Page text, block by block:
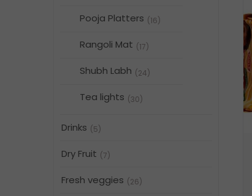
Pooja Platters (16)
Rangoli Mat (17)
Shubh Labh (24)
Tea lights (30)
Drinks (5)
Dry Fruit (7)
Fresh veggies (26)